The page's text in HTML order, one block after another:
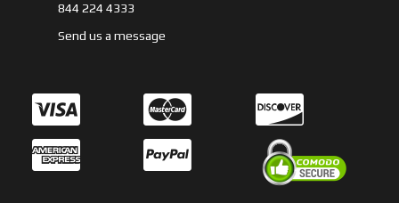
844 224 4333
Send us a message